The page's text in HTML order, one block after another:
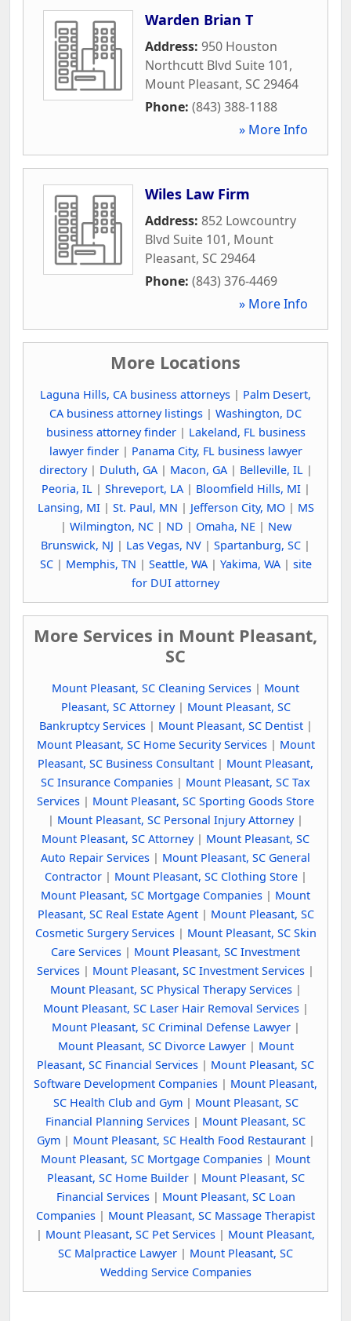
Warden Brian T
Address: 950 Houston
Northcutt Blvd Suite 101,
Mount Pleasant, SC29464
Phone: (843) 388-1188
» More Info
Wiles Law Firm
Address: 852 Lowcountry
Blvd Suite 101, Mount
Pleasant, SC29464
Phone: (843) 376-4469
» More Info
More Locations
Laguna Hills, CA business attorneys | Palm Desert,
CA business attorney listings | Washington, DC
business attorney finder| Lakeland, FL business
lawyer finder| Panama City, FL business lawyer
directory| Duluth, GA| Macon, GA| Belleville, IL|
Peoria, IL| Shreveport, LA| Bloomfield Hills, MI|
Lansing, MI| St. Paul, MN | Jefferson City, MO| MS
| Wilmington, NC| ND | Omaha, NE| New
Brunswick, NJ | Las Vegas, NV | Spartanburg, SC |
SC| Memphis, TN | Seattle, WA| Yakima, WA| site
for DUI attorney
More Services in Mount Pleasant,
SC
Mount Pleasant, SC Cleaning Services | Mount
Pleasant, SC Attorney| Mount Pleasant, SC
Bankruptcy Services| Mount Pleasant, SC Dentist|
Mount Pleasant, SC Home Security Services| Mount
Pleasant, SC Business Consultant | Mount Pleasant,
SC Insurance Companies | Mount Pleasant, SC Tax
Services | Mount Pleasant, SC Sporting Goods Store
| Mount Pleasant, SC Personal Injury Attorney|
Mount Pleasant, SC Attorney| Mount Pleasant, SC
Auto Repair Services | Mount Pleasant, SC General
Contractor| Mount Pleasant, SC Clothing Store|
Mount Pleasant, SC Mortgage Companies | Mount
Pleasant, SC Real Estate Agent| Mount Pleasant, SC
Cosmetic Surgery Services| Mount Pleasant, SC Skin
Care Services | Mount Pleasant, SC Investment
Services | Mount Pleasant, SC Investment Services |
Mount Pleasant, SC Physical Therapy Services|
Mount Pleasant, SC Laser Hair Removal Services|
Mount Pleasant, SC Criminal Defense Lawyer|
Mount Pleasant, SC Divorce Lawyer| Mount
Pleasant, SC Financial Services | Mount Pleasant, SC
Software Development Companies | Mount Pleasant,
SC Health Club and Gym| Mount Pleasant, SC
Financial Planning Services | Mount Pleasant, SC
Gym| Mount Pleasant, SC Health Food Restaurant|
Mount Pleasant, SC Mortgage Companies | Mount
Pleasant, SC Home Builder| Mount Pleasant, SC
Financial Services| Mount Pleasant, SC Loan
Companies | Mount Pleasant, SC Massage Therapist
| Mount Pleasant, SC Pet Services | Mount Pleasant,
SC Malpractice Lawyer | Mount Pleasant, SC
Wedding Service Companies